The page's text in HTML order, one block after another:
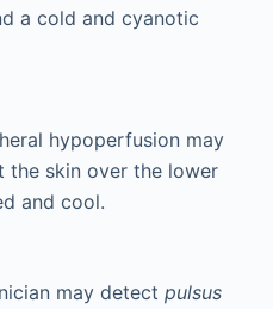
a cold and cyanotic
hypoperfusion may
the skin over the lower
and cool.
may detect pulsus